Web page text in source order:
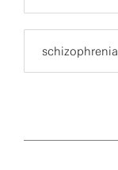
schizophrenia